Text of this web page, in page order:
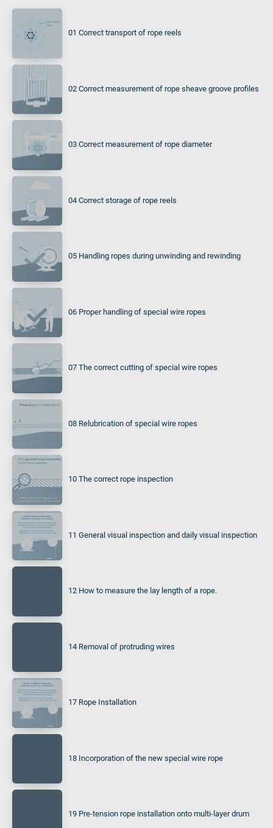
01 Correct transport of rope reels
02 Correct measurement of rope sheave groove profiles
03 Correct measurement of rope diameter
04 Correct storage of rope reels
05 Handling ropes during unwinding and rewinding
06 Proper handling of special wire ropes
07 The correct cutting of special wire ropes
08 Relubrication of special wire ropes
10 The correct rope inspection
11 General visual inspection and daily visual inspection
12 How to measure the lay length of a rope.
14 Removal of protruding wires
17 Rope Installation
18 Incorporation of the new special wire rope
19 Pre-tension rope installation onto multi-layer drum